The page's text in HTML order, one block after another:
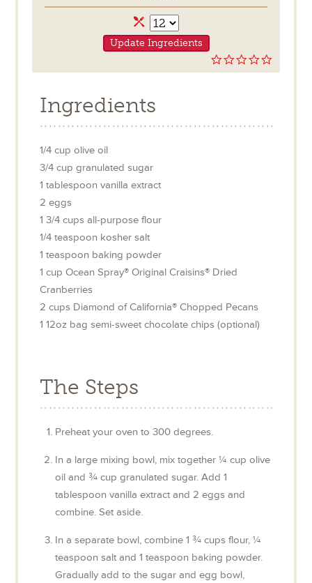
0.0
star
Servings
Update Ingredients
Ingredients
1/4 cup olive oil
3/4 cup granulated sugar
1 tablespoon vanilla extract
2 eggs
1 3/4 cups all-purpose flour
1/4 teaspoon kosher salt
1 teaspoon baking powder
1 cup Ocean Spray® Original Craisins® Dried
Cranberries
2 cups Diamond of California® Chopped Pecans
1 12oz bag semi-sweet chocolate chips (optional)
The Steps
Preheat your oven to 300 degrees.
In a large mixing bowl, mix together ¼ cup olive
oil and ¾ cup granulated sugar. Add 1
tablespoon vanilla extract and 2 eggs and
combine. Set aside.
In a separate bowl, combine 1 ¾ cups flour, ¼
teaspoon salt and 1 teaspoon baking powder.
Gradually add to the sugar and egg bowl,